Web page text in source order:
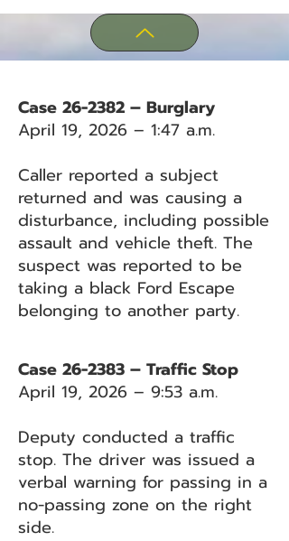
Case 26-2382 – Burglary
April 19, 2026 – 1:47 a.m.
Caller reported a subject
returned and was causing a
disturbance, including possible
assault and vehicle theft. The
suspect was reported to be
taking a black Ford Escape
belonging to another party.
Case 26-2383 – Traffic Stop
April 19, 2026 – 9:53 a.m.
Deputy conducted a traffic
stop. The driver was issued a
verbal warning for passing in a
no-passing zone on the right
side.